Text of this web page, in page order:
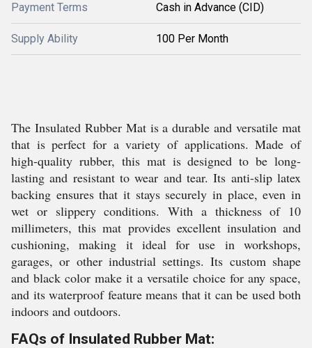
Payment Terms Cash in Advance (CID)
Supply Ability 100 Per Month
The Insulated Rubber Mat is a durable and versatile mat
that is perfect for a variety of applications. Made of
high-quality rubber, this mat is designed to be long-
lasting and resistant to wear and tear. Its anti-slip latex
backing ensures that it stays securely in place, even in
wet or slippery conditions. With a thickness of 10
millimeters, this mat provides excellent insulation and
cushioning, making it ideal for use in workshops,
garages, or other industrial settings. Its custom shape
and black color make it a versatile choice for any space,
and its waterproof feature means that it can be used both
indoors and outdoors.
FAQs of Insulated Rubber Mat: